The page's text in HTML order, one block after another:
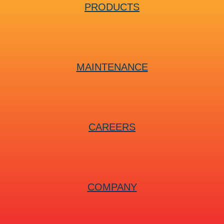
PRODUCTS
MAINTENANCE
CAREERS
COMPANY